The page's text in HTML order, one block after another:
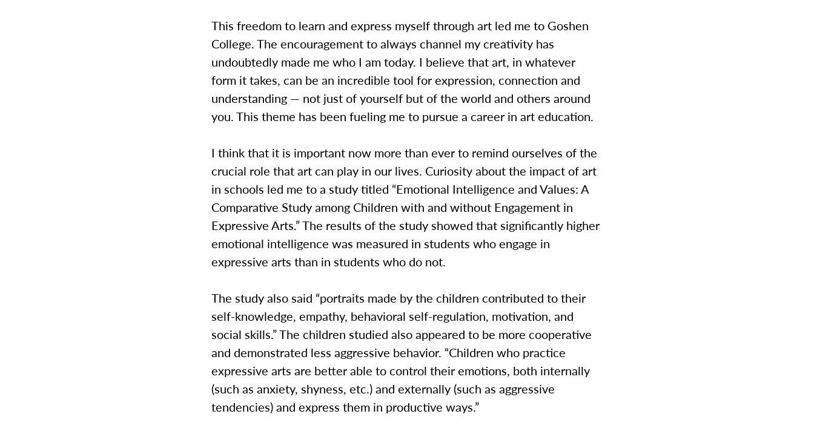
This freedom to learn and express myself through art led me to Goshen
College. The encouragement to always channel my creativity has
undoubtedly made me who I am today. I believe that art, in whatever
form it takes, can be an incredible tool for expression, connection and
understanding — not just of yourself but of the world and others around
you. This theme has been fueling me to pursue a career in art education.
I think that it is important now more than ever to remind ourselves of the
crucial role that art can play in our lives. Curiosity about the impact of art
in schools led me to a study titled “Emotional Intelligence and Values: A
Comparative Study among Children with and without Engagement in
Expressive Arts.” The results of the study showed that significantly higher
emotional intelligence was measured in students who engage in
expressive arts than in students who do not.
The study also said “portraits made by the children contributed to their
self-knowledge, empathy, behavioral self-regulation, motivation, and
social skills.” The children studied also appeared to be more cooperative
and demonstrated less aggressive behavior. “Children who practice
expressive arts are better able to control their emotions, both internally
(such as anxiety, shyness, etc.) and externally (such as aggressive
tendencies) and express them in productive ways.”